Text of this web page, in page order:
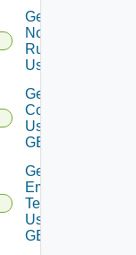
Get All
Notification
Rules
Using GET
Get Email
Conditions
Using
GET
Get
Email
Template
Using
GET